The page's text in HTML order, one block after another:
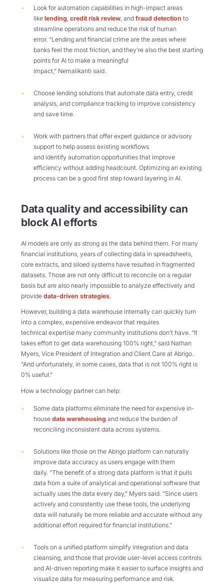
Look for automation capabilities in high-impact areas
like lending credit risk review, and fraud detection to
streamline operations and reduce the risk of human
error. “Lending and financial crime are the areas where
banks feel the most friction, and they’re also the best starting
points for AI to make a meaningful
impact,” Nemalikanti said.
Choose lending solutions that automate data entry, credit
analysis, and compliance tracking to improve consistency
and save time.
Work with partners that offer expert guidance or advisory
support to help assess existing workflows
and identify automation opportunities that improve
efficiency without adding headcount. Optimizing an existing
process can be a good first step toward layering in AI.
Data quality and accessibility can
block AI efforts
AI models are only as strong as the data behind them. For many
financial institutions, years of collecting data in spreadsheets,
core extracts, and siloed systems have resulted in fragmented
datasets. Those are not only difficult to reconcile on a regular
basis but are also nearly impossible to analyze effectively and
provide data-driven strategies
However, building a data warehouse internally can quickly turn
into a complex, expensive endeavor that requires
technical expertise many community institutions don’t have. “It
takes effort to get data warehousing 100% right,” said Nathan
Myers, Vice President of Integration and Client Care at Abrigo.
“And unfortunately, in some cases, data that is not 100% right is
0% useful.”
How a technology partner can help:
Some data platforms eliminate the need for expensive in-
house data warehousing and reduce the burden of
reconciling inconsistent data across systems.
Solutions like those on the Abrigo platform can naturally
improve data accuracy as users engage with them
daily. “The benefit of a strong data platform is that it pulls
data from a suite of analytical and operational software that
actually uses the data every day,” Myers said. “Since users
actively and consistently use these tools, the underlying
data will naturally be more reliable and accurate without any
additional effort required for financial institutions.”
Tools on a unified platform simplify integration and data
cleansing, and those that provide user-level access controls
and AI-driven reporting make it easier to surface insights and
visualize data for measuring performance and risk.